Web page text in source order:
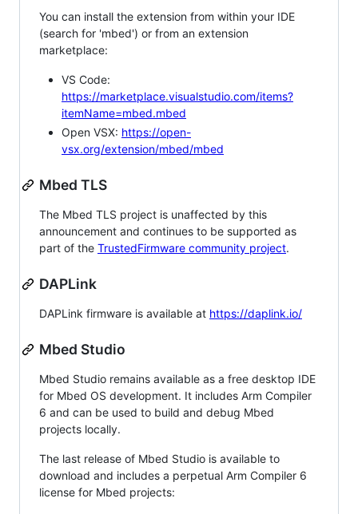
You can install the extension from within your IDE
(search for 'mbed') or from an extension
marketplace:
VS Code:
https://marketplace.visualstudio.com/items?
itemName=mbed.mbed
Open VSX: https://open-
vsx.org/extension/mbed/mbed
Mbed TLS
The Mbed TLS project is unaffected by this
announcement and continues to be supported as
part of the TrustedFirmware community project.
DAPLink
DAPLink firmware is available at https://daplink.io/
Mbed Studio
Mbed Studio remains available as a free desktop IDE
for Mbed OS development. It includes Arm Compiler
6 and can be used to build and debug Mbed
projects locally.
The last release of Mbed Studio is available to
download and includes a perpetual Arm Compiler 6
license for Mbed projects: